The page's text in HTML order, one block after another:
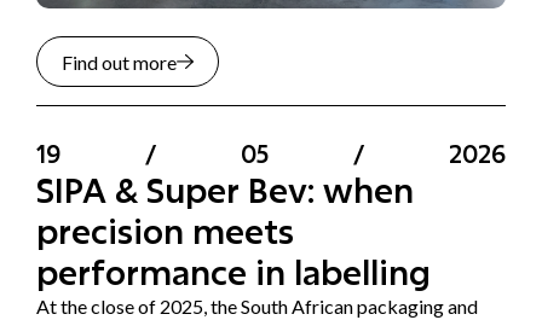
Find out more
19 / 05 / 2026
SIPA & Super Bev: when
precision meets
performance in labelling
At the close of 2025, the South African packaging and